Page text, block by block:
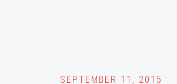
SEPTEMBER 11, 2015